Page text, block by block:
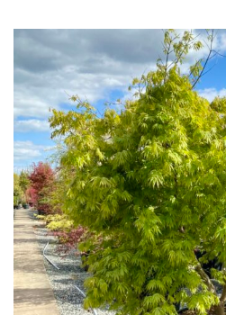
Plants
for
Seaside
Sheltered
Garden
COLOUR
Blue